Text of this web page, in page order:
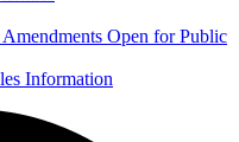
Open for Public
Information